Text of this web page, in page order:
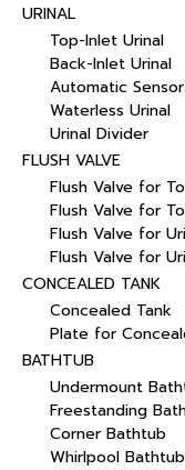
URINAL
Top-Inlet Urinal
Back-Inlet Urinal
Automatic
Waterless Urinal
Urinal Divider
FLUSH VALVE
Flush Valve for
Flush Valve for
Flush Valve for
Flush Valve for
CONCEALED TANK
Concealed Tank
Plate for
BATHTUB
Undermount
Freestanding
Corner Bathtub
Whirlpool Bathtub